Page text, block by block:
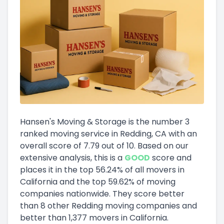
Hansen's Moving & Storageis the number3
ranked moving service in Redding, CA with an
overall score of 7.79out of 10. Based on our
extensive analysis, this is a GOOD score and
places it in the top 56.24% of all movers in
Californiaand the top 59.62% of moving
companies nationwide. They score better
than 8 other Redding moving companies and
better than1,377 movers inCalifornia.